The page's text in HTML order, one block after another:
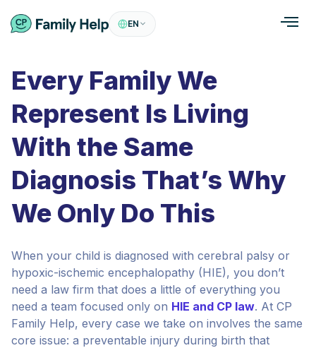
EN
Every Family We
Represent Is Living
With the Same
Diagnosis That’s Why
We Only Do This
When your child is diagnosed with cerebral palsy or
hypoxic-ischemic encephalopathy (HIE), you don’t
need a law firm that does a little of everything you
need a team focused only on HIE and CP law. At CP
Family Help, every case we take on involves the same
core issue: a preventable injury during birth that